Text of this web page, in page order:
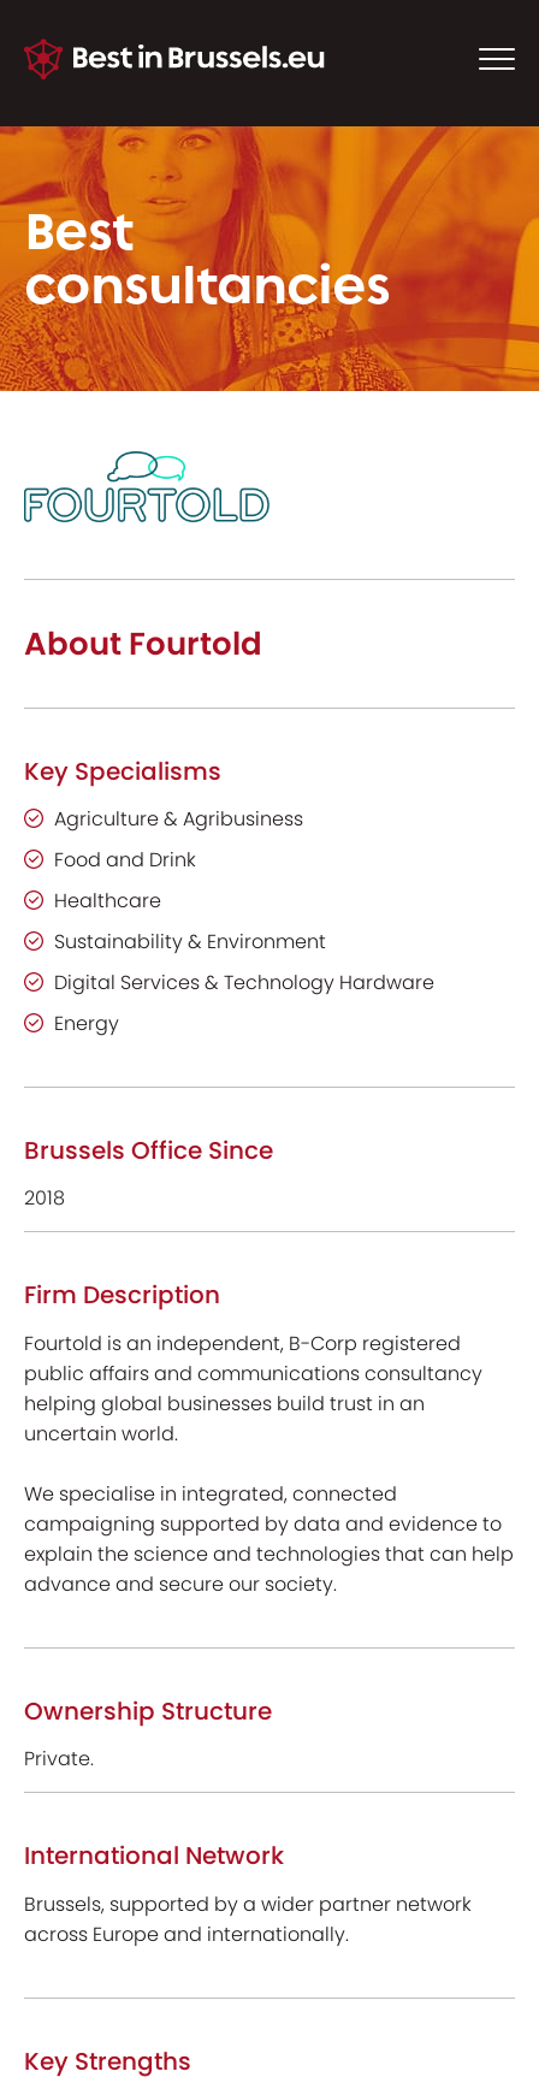
Best
consultancies
About Fourtold
Key Specialisms
Agriculture & Agribusiness
Food and Drink
Healthcare
Sustainability & Environment
Digital Services & Technology Hardware
Energy
Brussels Office Since
2018
Firm Description
Fourtold is an independent, B-Corp registered
public affairs and communications consultancy
helping global businesses build trust in an
uncertain world.
We specialise in integrated, connected
campaigning supported by data and evidence to
explain the science and technologies that can help
advance and secure our society.
Ownership Structure
Private.
International Network
Brussels, supported by a wider partner network
across Europe and internationally.
Key Strengths